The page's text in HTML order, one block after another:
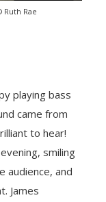
Ruth Rae
playing bass
came from
to hear!
smiling
audience, and
James